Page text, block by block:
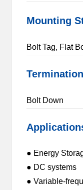
Mounting
Bolt Tag, Flat
Bolt Down
● Energy
● DC systems
● Variable-